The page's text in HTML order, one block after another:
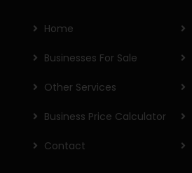
Home
Businesses For Sale
Other Services
Business Price Calculator
Contact